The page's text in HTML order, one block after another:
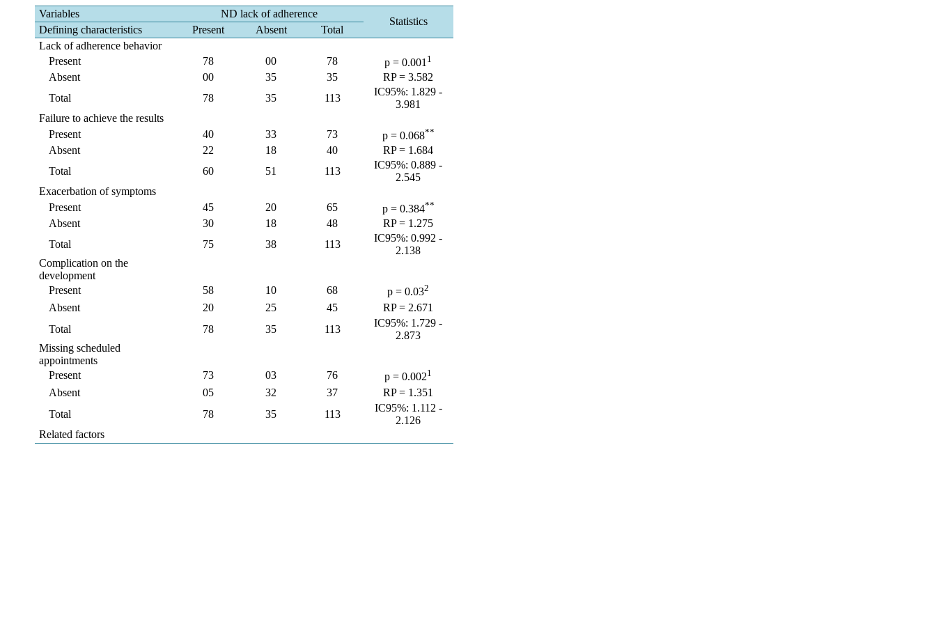
Variables ND lack of adherence
Statistics
Defining characteristics Present Absent
Total
Lack of adherence behavior
Present
78 00 78 p = 0.001 1
Absent 00 35 35
RP = 3.582
Total
78 35 113
IC95%: 1.829 -
3.981
Failure to achieve the results
Present
40 33 73 p = 0.068**
Absent 22 18 40
RP = 1.684
Total
60 51 113
IC95%: 0.889 -
2.545
Exacerbation of symptoms
Present
45 20 65 p = 0.384**
Absent 30 18 48
RP = 1.275
Total
75 38 113
IC95%: 0.992 -
2.138
Complication on the
development
Present
58 10 68 p = 0.032
Absent 20 25 45
RP = 2.671
Total
78 35 113
IC95%: 1.729 -
2.873
Missing scheduled
appointments
Present
73 03 76 p = 0.0021
Absent 05 32 37
RP = 1.351
Total
78 35 113
IC95%: 1.112 -
2.126
Related factors